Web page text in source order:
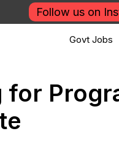
Follow us on
Govt Jobs